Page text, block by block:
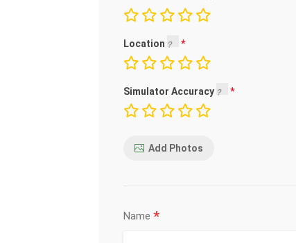
Location
Simulator Accuracy
Add Photos
Name *